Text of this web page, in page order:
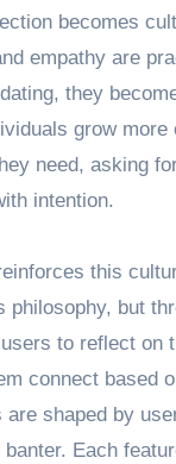
becomes
empathy are
they
grow more
need, asking
intention.
this
philosophy, but
to reflect on
connect based
are shaped by
Each